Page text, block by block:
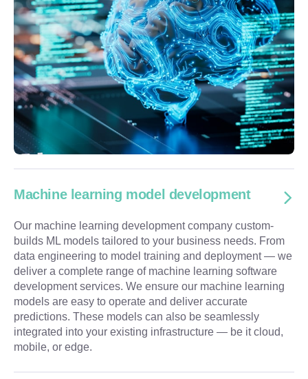
Machine learning model development
Our machine learning development company custom-
builds ML models tailored to your business needs. From
data engineering to model training and deployment — we
deliver a complete range of machine learning software
development services. We ensure our machine learning
models are easy to operate and deliver accurate
predictions. These models can also be seamlessly
integrated into your existing infrastructure — be it cloud,
mobile, or edge.